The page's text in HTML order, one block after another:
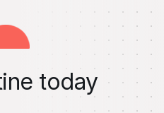
today